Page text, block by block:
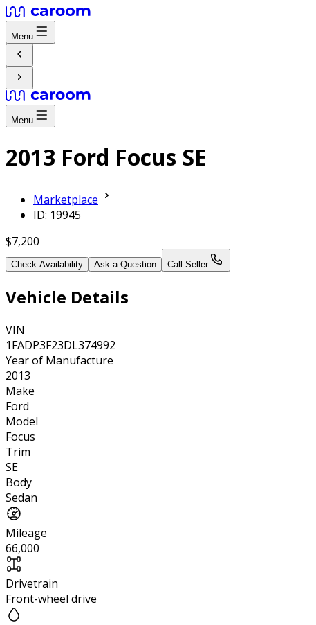
Menu
Menu
2013 Ford Focus SE
Marketplace
ID: 19945
$7,200
Check Availability Ask a Question Call Seller
Vehicle Details
VIN
1FADP3F23DL374992
Year of Manufacture
2013
Make
Ford
Model
Focus
Trim
SE
Body
Sedan
Mileage
66,000
Drivetrain
Front-wheel drive